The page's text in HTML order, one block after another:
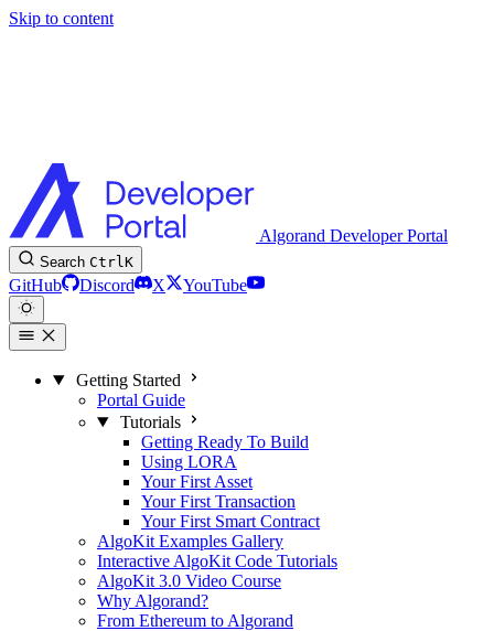
Skip to content
Algorand Developer Portal
Search CtrlK
GitHub Discord X YouTube
Getting Started
Portal Guide
Tutorials
Getting Ready To Build
Using LORA
Your First Asset
Your First Transaction
Your First Smart Contract
AlgoKit Examples Gallery
Interactive AlgoKit Code Tutorials
AlgoKit 3.0 Video Course
Why Algorand?
From Ethereum to Algorand